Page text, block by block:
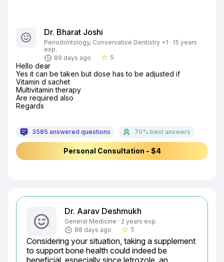
Dr. Bharat Joshi
Periodontology, Conservative Dentistry +1 · 15 years
exp.
89 days ago
star_border 5
Hello dear
Yes it can be taken but dose has to be adjusted if
Vitamin d sachet
Multivitamin therapy
Are required also
Regards
3585 answered questions 70% best answers
Personal Consultation - $4
Dr. Aarav Deshmukh
General Medicine · 2 years exp.
88 days ago
star_border 5
Considering your situation, taking a supplement
to support bone health could indeed be
beneficial, especially since letrozole, an